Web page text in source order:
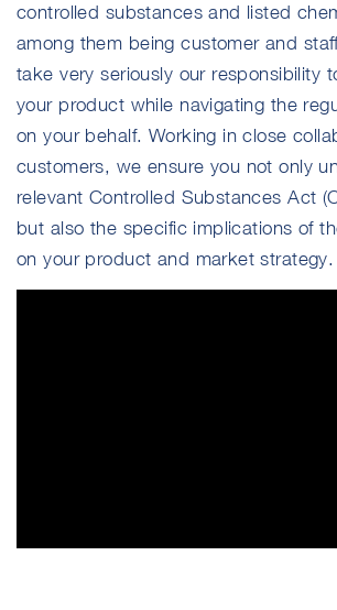
controlled substances and listed
among them being customer and
take very seriously our responsibility
your product while navigating the
on your behalf. Working in close
customers, we ensure you not only
relevant Controlled Substances Act
but also the specific implications of
on your product and market strategy.